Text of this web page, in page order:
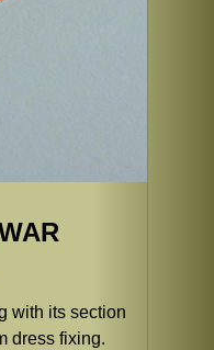
with its section
dress fixing.